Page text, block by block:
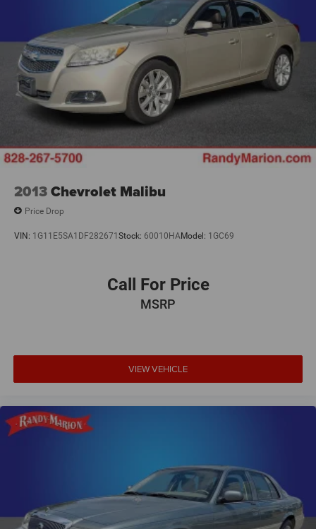
2013Chevrolet Malibu
Price Drop
VIN: 1G11E5SA1DF282671 Stock: 60010HAModel: 1GC69
Call For Price
MSRP
VIEW VEHICLE